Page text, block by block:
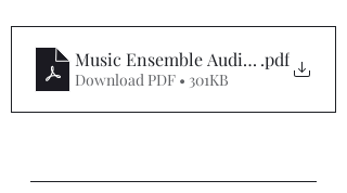
Music Ensemble Auditions 2025
.pdf
Download PDF • 301KB